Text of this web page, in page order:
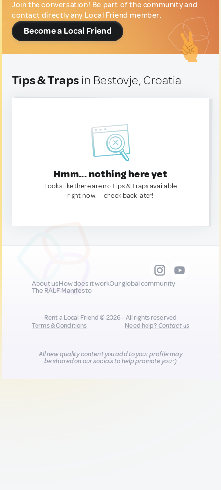
Join the conversation! Be part of the community and
contact directly any Local Friend member.
Become a Local Friend
Tips & Traps in Bestovje, Croatia
Hmm... nothing here yet
Looks like there are no Tips & Traps available
right now. — check back later!
About usHow does it workOur global community
The RALF Manifesto
Rent a Local Friend © 2026 - All rights reserved
Terms & Conditions
Need help?Contact us
All new quality content you add to your profile may
be shared on our socials to help promote you :)